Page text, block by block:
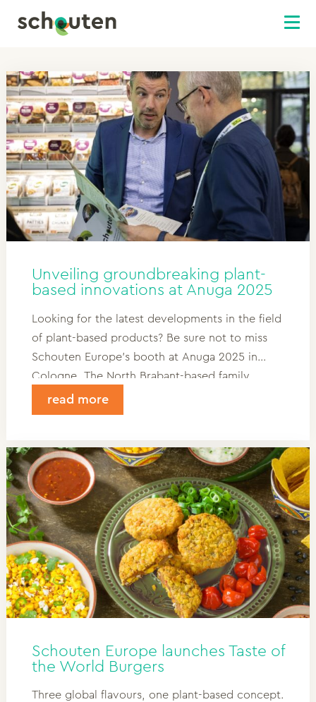
Unveiling groundbreaking plant-
based innovations at Anuga 2025
Looking for the latest developments in the field
of plant-based products? Be sure not to miss
Schouten Europe’s booth at Anuga 2025 in
Cologne. The North Brabant-based family
company will be showcasing its newest
innovations to business professionals from
read more
Schouten Europe launches Taste of
the World Burgers
Three global flavours, one plant-based concept.